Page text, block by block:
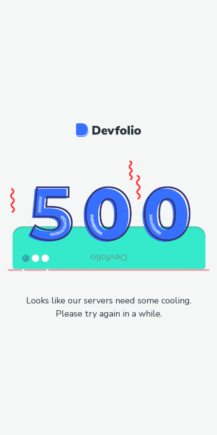
Looks like our servers need some cooling.
Please try again in a while.